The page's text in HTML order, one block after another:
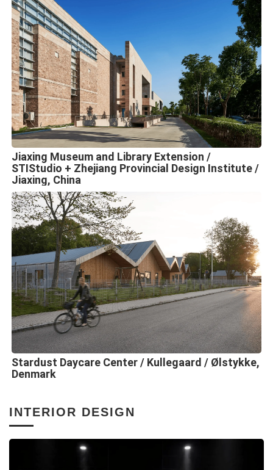
Jiaxing Museum and Library Extension /
STIStudio + Zhejiang Provincial Design Institute /
Jiaxing, China
Stardust Daycare Center / Kullegaard / Ølstykke,
Denmark
INTERIOR DESIGN